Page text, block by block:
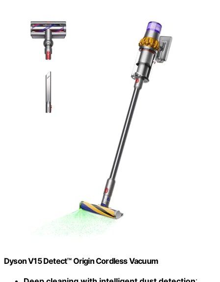
Dyson V15 Detect™ Origin Cordless Vacuum